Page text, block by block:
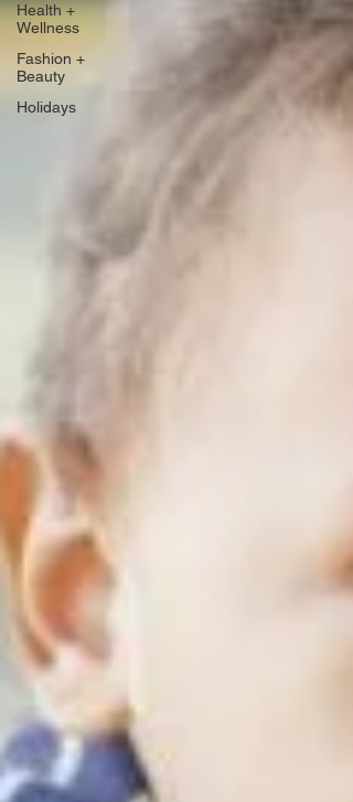
Health +
Wellness
Fashion +
Beauty
Holidays